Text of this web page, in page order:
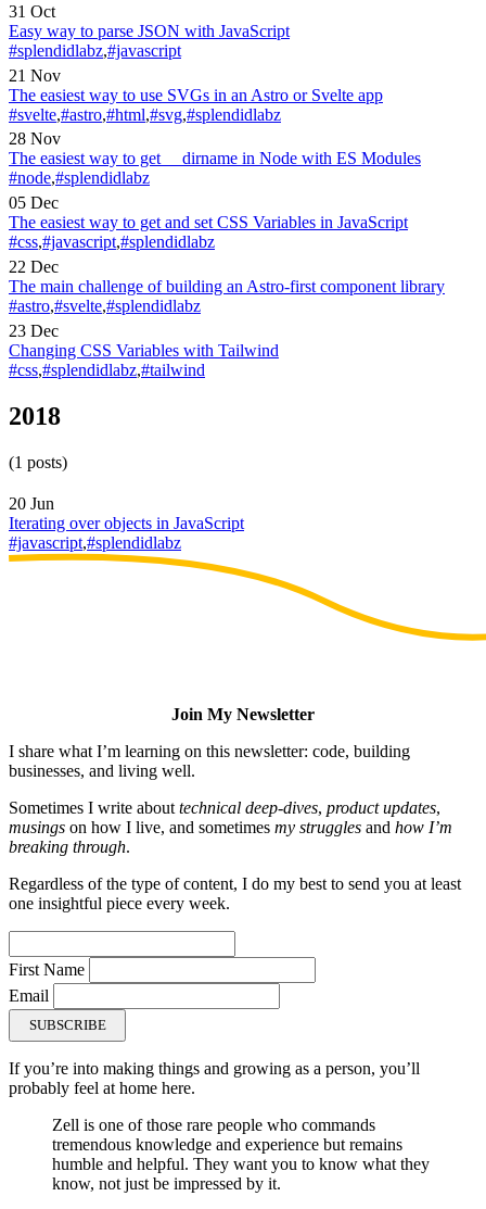
31 Oct
Easy way to parse JSON with JavaScript
#splendidlabz,#javascript
21 Nov
The easiest way to use SVGs in an Astro or Svelte app
#svelte,#astro,#html,#svg,#splendidlabz
28 Nov
The easiest way to get __dirname in Node with ES Modules
#node,#splendidlabz
05 Dec
The easiest way to get and set CSS Variables in JavaScript
#css,#javascript,#splendidlabz
22 Dec
The main challenge of building an Astro-first component library
#astro,#svelte,#splendidlabz
23 Dec
Changing CSS Variables with Tailwind
#css,#splendidlabz,#tailwind
2018
(1 posts)
20 Jun
Iterating over objects in JavaScript
#javascript,#splendidlabz
Join My Newsletter
I share what I’m learning on this newsletter: code, building
businesses, and living well.
Sometimes I write about technical deep-dives, product updates,
musings on how I live, and sometimes my struggles and how I’m
breaking through.
Regardless of the type of content, I do my best to send you at least
one insightful piece every week.
First Name
Email
SUBSCRIBE
If you’re into making things and growing as a person, you’ll
probably feel at home here.
Zell is one of those rare people who commands
tremendous knowledge and experience but remains
humble and helpful. They want you to know what they
know, not just be impressed by it.